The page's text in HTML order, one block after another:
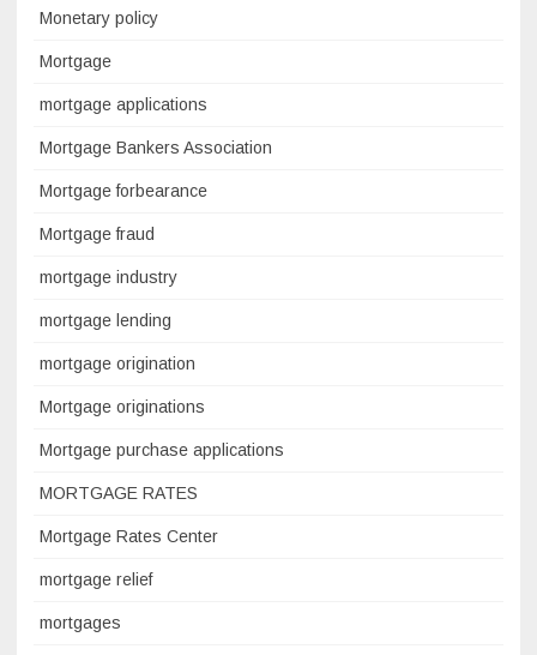
Monetary policy
Mortgage
mortgage applications
Mortgage Bankers Association
Mortgage forbearance
Mortgage fraud
mortgage industry
mortgage lending
mortgage origination
Mortgage originations
Mortgage purchase applications
MORTGAGE RATES
Mortgage Rates Center
mortgage relief
mortgages